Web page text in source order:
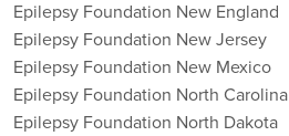
Epilepsy Foundation New England
Epilepsy Foundation New Jersey
Epilepsy Foundation New Mexico
Epilepsy Foundation North Carolina
Epilepsy Foundation North Dakota